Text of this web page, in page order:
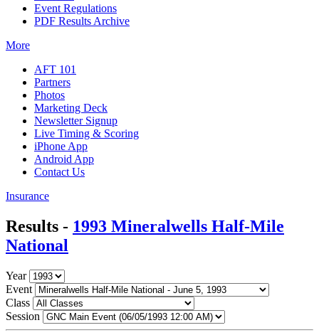
Event Regulations
PDF Results Archive
More
AFT 101
Partners
Photos
Marketing Deck
Newsletter Signup
Live Timing & Scoring
iPhone App
Android App
Contact Us
Insurance
Results - 1993 Mineralwells Half-Mile
National
Year
Event
Class
Session